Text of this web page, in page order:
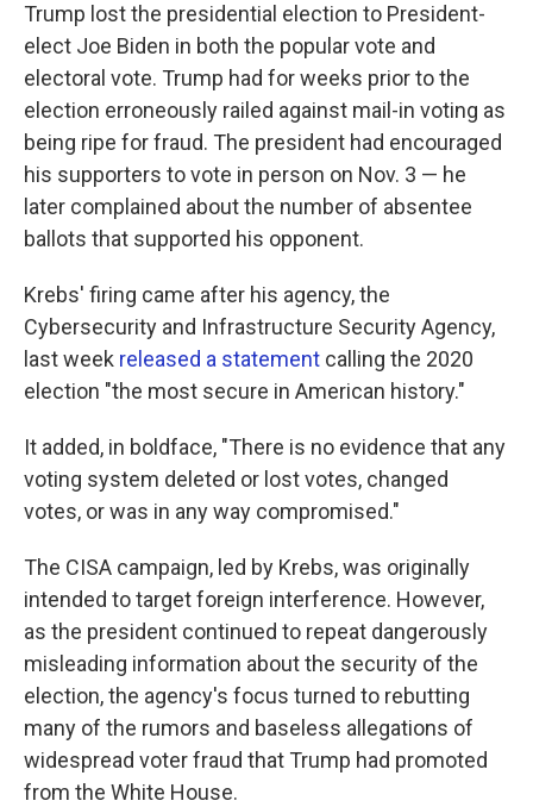
Trump lost the presidential election to President-
elect Joe Biden in both the popular vote and
electoral vote. Trump had for weeks prior to the
election erroneously railed against mail-in voting as
being ripe for fraud. The president had encouraged
his supporters to vote in person on Nov. 3 — he
later complained about the number of absentee
ballots that supported his opponent.
Krebs' firing came after his agency, the
Cybersecurity and Infrastructure Security Agency,
last week released a statement calling the 2020
election "the most secure in American history."
It added, in boldface, "There is no evidence that any
voting system deleted or lost votes, changed
votes, or was in any way compromised."
The CISA campaign, led by Krebs, was originally
intended to target foreign interference. However,
as the president continued to repeat dangerously
misleading information about the security of the
election, the agency's focus turned to rebutting
many of the rumors and baseless allegations of
widespread voter fraud that Trump had promoted
from the White House.